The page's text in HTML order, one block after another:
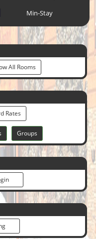
Min-Stay
All Rooms
Rates
Groups